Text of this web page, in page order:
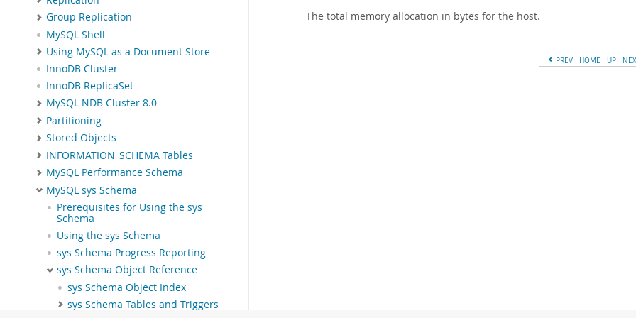
Group Replication
MySQL Shell
Using MySQL as a Document Store
InnoDB Cluster
InnoDB ReplicaSet
MySQL NDB Cluster 8.0
Partitioning
Stored Objects
INFORMATION_SCHEMA Tables
MySQL Performance Schema
MySQL sys Schema
Prerequisites for Using the sys
Schema
Using the sys Schema
sys Schema Progress Reporting
sys Schema Object Reference
sys Schema Object Index
sys Schema Tables and Triggers
The total memory allocation in bytes for the host.
PREV HOME UP